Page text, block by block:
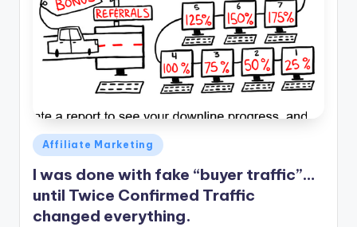
Posted
in
Affiliate Marketing
I was done with fake “buyer traffic”…
until Twice Confirmed Traffic
changed everything.